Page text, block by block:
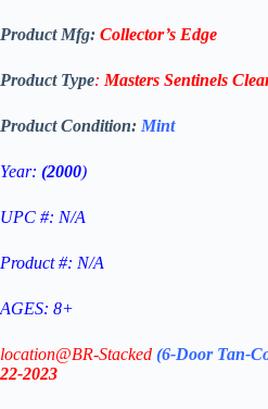
Product Mfg: Collector’s Edge
Product Type: Masters Sentinels
Product Condition: Mint
Year: (2000)
UPC #: N/A
Product #: N/A
AGES: 8+
location@BR-Stacked (6-Door Tan-
22-2023